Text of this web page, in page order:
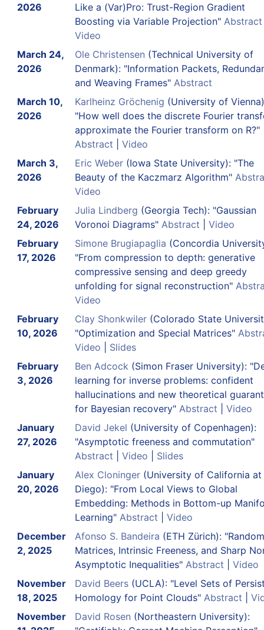
2026
Like a (Var)Pro: Trust-Region Gradient
Boosting via Variable Projection" Abstract
Video
March 24,
2026
Ole Christensen (Technical University of
Denmark): "Information Packets,
and Weaving Frames" Abstract
March 10,
2026
Karlheinz Gröchenig (University of
"How well does the discrete Fourier
approximate the Fourier transform on R?"
Abstract
Video
March 3,
2026
Eric Weber(Iowa State University): "The
Beauty of the Kaczmarz Algorithm"
Video
February
24, 2026
Julia Lindberg (Georgia Tech): "Gaussian
Voronoi Diagrams" Abstract
Video
February
17, 2026
Simone Brugiapaglia (Concordia
"From compression to depth: generative
compressive sensing and deep greedy
unfolding for signal reconstruction"
Video
February
10, 2026
Clay Shonkwiler(Colorado State
"Optimization and Special Matrices"
Video
Slides
February
3, 2026
Ben Adcock (Simon Fraser University):
learning for inverse problems: confident
hallucinations and new theoretical
for Bayesian recovery" Abstract
Video
January
27, 2026
David Jekel (University of Copenhagen):
"Asymptotic freeness and commutation"
Abstract
Video
Slides
January
20, 2026
Alex Cloninger(University of California at
Diego): "From Local Views to Global
Embedding: Methods in Bottom-up
Learning" Abstract
Video
December
2, 2025
Afonso S. Bandeira (ETH Zürich): "Random
Matrices, Intrinsic Freeness, and Sharp
Asymptotic Inequalities" Abstract
Video
November
18, 2025
David Beers(UCLA): "Level Sets of
Homology for Point Clouds" Abstract
November
David Rosen (Northeastern University):